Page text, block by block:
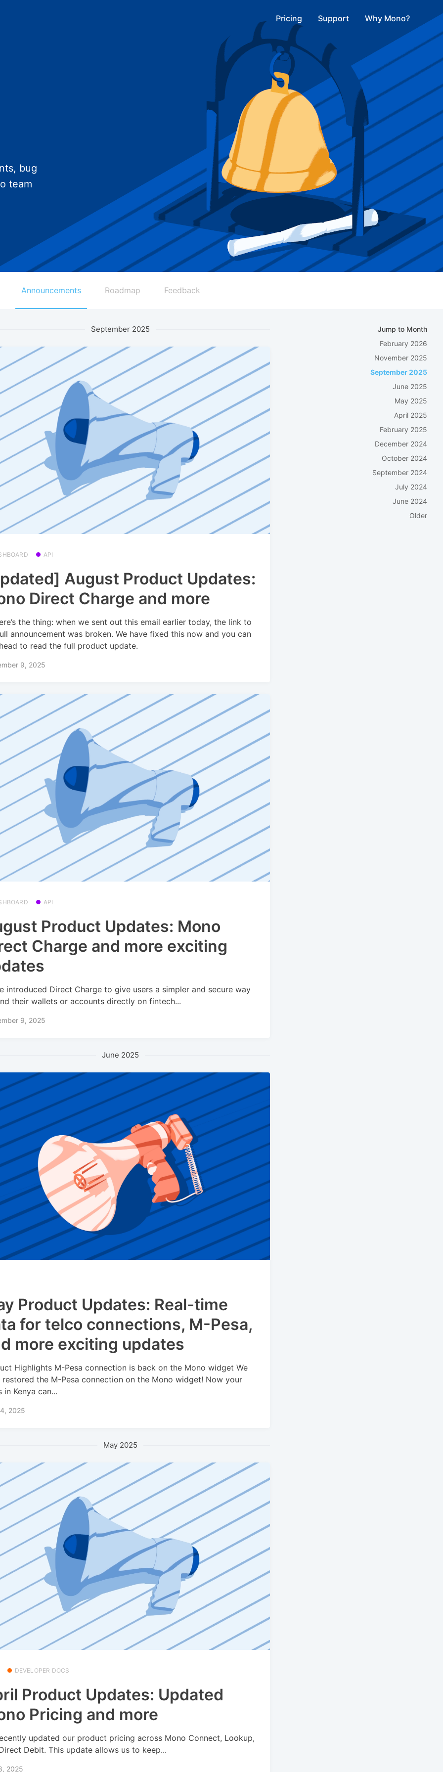
Pricing Support Why Mono?
bug
team
Announcements Roadmap Feedback
September 2025
API
August Product Updates:
Direct Charge and more
the thing: when we sent out this email earlier today, the link to
announcement was broken. We have fixed this now and you can
to read the full product update.
9, 2025
API
Product Updates: Mono
Charge and more exciting
introduced Direct Charge to give users a simpler and secure way
their wallets or accounts directly on fintech...
9, 2025
June 2025
Product Updates: Real-time
for telco connections, M-Pesa,
more exciting updates
Highlights M-Pesa connection is back on the Mono widget We
restored the M-Pesa connection on the Mono widget! Now your
in Kenya can...
2025
May 2025
DEVELOPER DOCS
Product Updates: Updated
Pricing and more
updated our product pricing across Mono Connect, Lookup,
Debit. This update allows us to keep...
2025
Jump to Month
February 2026
November 2025
September 2025
June 2025
May 2025
April 2025
February 2025
December 2024
October 2024
September 2024
July 2024
June 2024
Older